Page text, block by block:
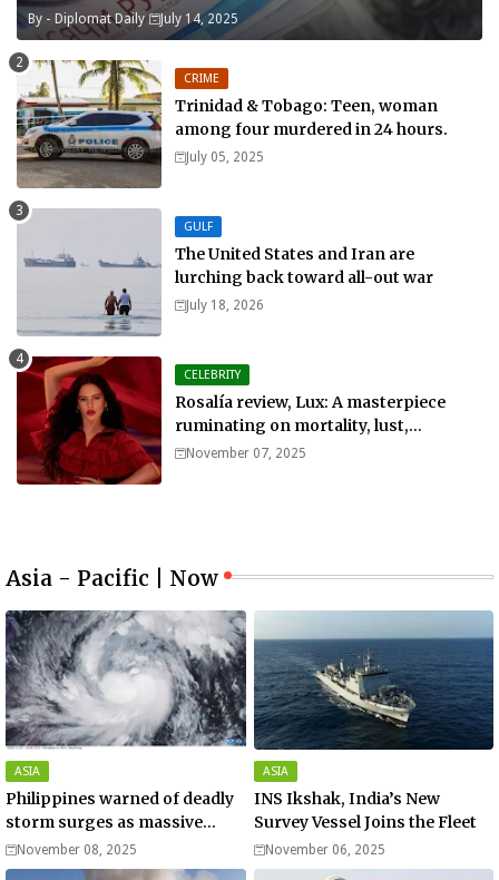
By - Diplomat Daily July 14, 2025
CRIME
Trinidad & Tobago: Teen, woman
among four murdered in 24 hours.
July 05, 2025
GULF
The United States and Iran are
lurching back toward all-out war
July 18, 2026
CELEBRITY
Rosalía review, Lux: A masterpiece
ruminating on mortality, lust,
sainthood and idolatry
November 07, 2025
Asia - Pacific | Now
ASIA
Philippines warned of deadly
storm surges as massive
Typhoon Fung-wong nears
super typhoon strength.
November 08, 2025
ASIA
INS Ikshak, India’s New
Survey Vessel Joins the Fleet
November 06, 2025